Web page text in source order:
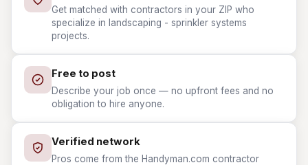
Get matched with contractors in your ZIP who
specialize in landscaping - sprinkler systems
projects.
Free to post
Describe your job once — no upfront fees and no
obligation to hire anyone.
Verified network
Pros come from the Handyman.com contractor